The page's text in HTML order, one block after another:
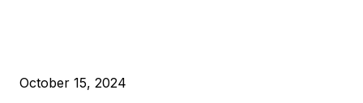
October 15, 2024